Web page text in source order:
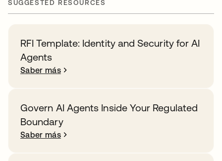
SUGGESTED RESOURCES
RFI Template: Identity and Security for AI
Agents
Saber más
Govern AI Agents Inside Your Regulated
Boundary
Saber más